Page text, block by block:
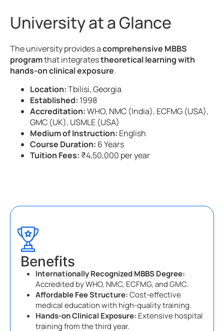
University at a Glance
The university provides acomprehensive MBBS
programthat integratestheoretical learning with
hands-on clinical exposure.
Location:Tbilisi, Georgia
Established: 1998
Accreditation:WHO, NMC (India), ECFMG (USA),
GMC (UK), USMLE (USA)
Medium of Instruction: English
Course Duration: 6 Years
Tuition Fees: ₹4,50,000 per year
Benefits
Internationally Recognized MBBS Degree:
Accredited by WHO, NMC, ECFMG, and GMC.
Affordable Fee Structure:Cost-effective
medical education with high-quality training.
Hands-on Clinical Exposure: Extensive hospital
training from the third year.